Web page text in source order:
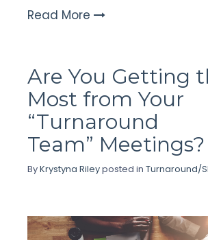
Read More
Are You Getting
Most from Your
“Turnaround
Team” Meetings?
ByKrystyna Rileyposted in Turnaround/